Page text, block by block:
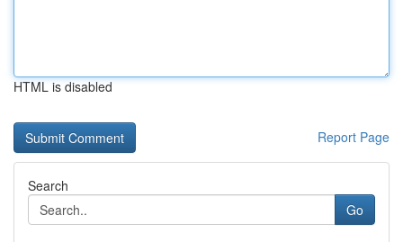
HTML is disabled
Report Page
Search
Go